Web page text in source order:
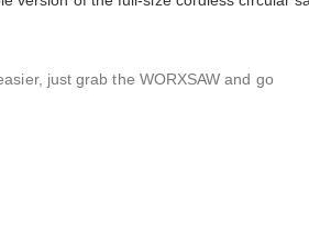
just grab the WORXSAW and go